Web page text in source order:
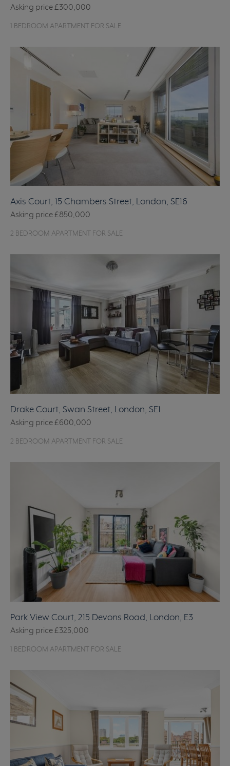
Asking price£300,000
1 BEDROOM APARTMENT FOR SALE
Axis Court, 15 Chambers Street, London, SE16
Asking price£850,000
2 BEDROOM APARTMENT FOR SALE
Drake Court, Swan Street, London, SE1
Asking price£600,000
2 BEDROOM APARTMENT FOR SALE
Park View Court, 215 Devons Road, London, E3
Asking price£325,000
1 BEDROOM APARTMENT FOR SALE